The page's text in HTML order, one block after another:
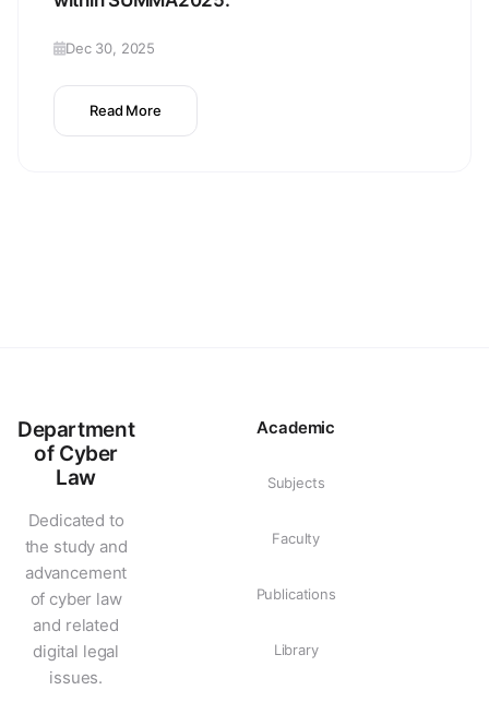
Dec 30, 2025
Read More
Department
of Cyber
Law
Dedicated to
the study and
advancement
of cyber law
and related
digital legal
issues.
Academic
Subjects
Faculty
Publications
Library